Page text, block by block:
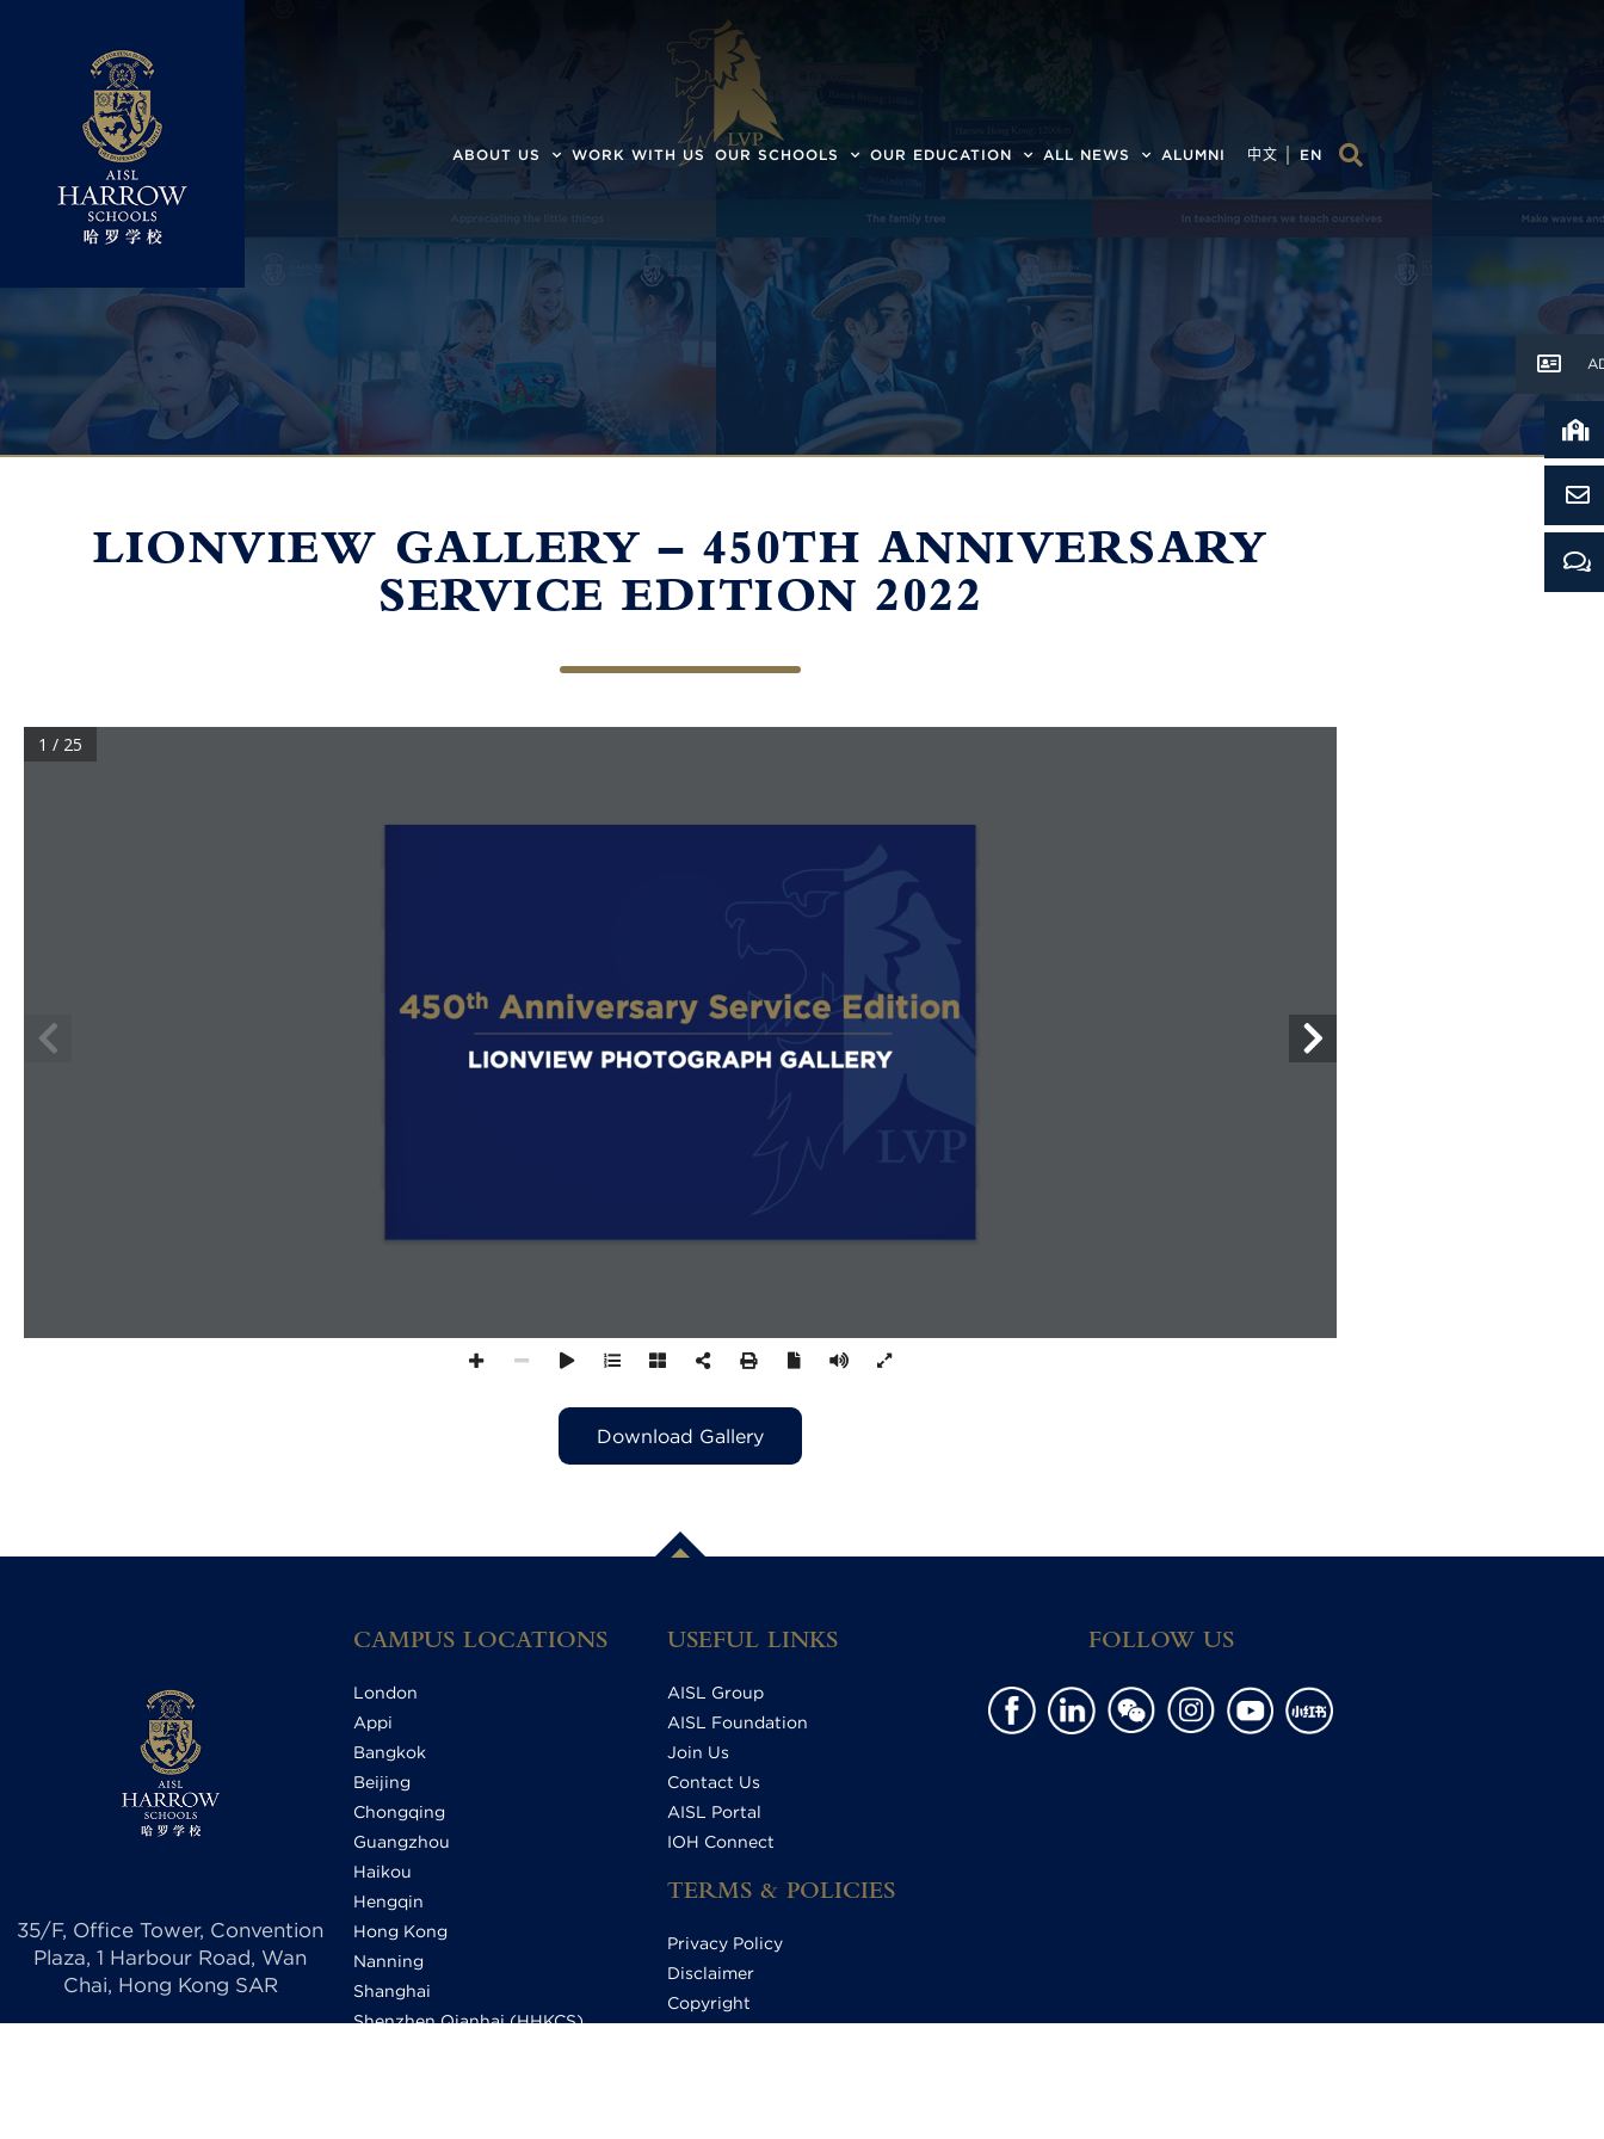
ABOUT US WORK WITH US OUR SCHOOLS OUR EDUCATION ALL NEWS ALUMNI 中文 EN
LIONVIEW GALLERY – 450TH ANNIVERSARY
SERVICE EDITION 2022
1 / 25
Download Gallery
35/F, Office Tower, Convention
Plaza, 1 Harbour Road, Wan
Chai, Hong Kong SAR
CAMPUS LOCATIONS
London
Appi
Bangkok
Beijing
Chongqing
Guangzhou
Haikou
Hengqin
Hong Kong
Nanning
Shanghai
Shenzhen Qianhai (HHKCS)
USEFUL LINKS
AISL Group
AISL Foundation
Join Us
Contact Us
AISL Portal
IOH Connect
TERMS & POLICIES
Privacy Policy
Disclaimer
Copyright
FOLLOW US